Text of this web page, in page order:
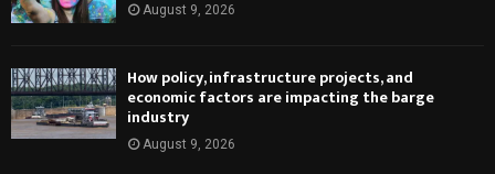
August 9, 2026
How policy, infrastructure projects, and
economic factors are impacting the barge
industry
August 9, 2026